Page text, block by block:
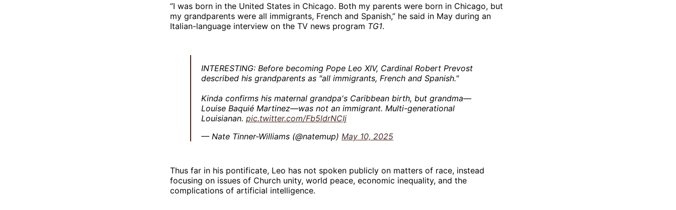
“I was born in the United States in Chicago. Both my parents were born in Chicago, but
my grandparents were all immigrants, French and Spanish,” he said in May during an
Italian-language interview on the TV news program TG1.
INTERESTING: Before becoming Pope Leo XIV, Cardinal Robert Prevost
described his grandparents as "all immigrants, French and Spanish."
Kinda confirms his maternal grandpa's Caribbean birth, but grandma—
Louise Baquié Martinez—was not an immigrant. Multi-generational
Louisianan. pic.twitter.com/Fb5ldrNCIj
— Nate Tinner-Williams (@natemup) May 10, 2025
Thus far in his pontificate, Leo has not spoken publicly on matters of race, instead
focusing on issues of Church unity, world peace, economic inequality, and the
complications of artificial intelligence.